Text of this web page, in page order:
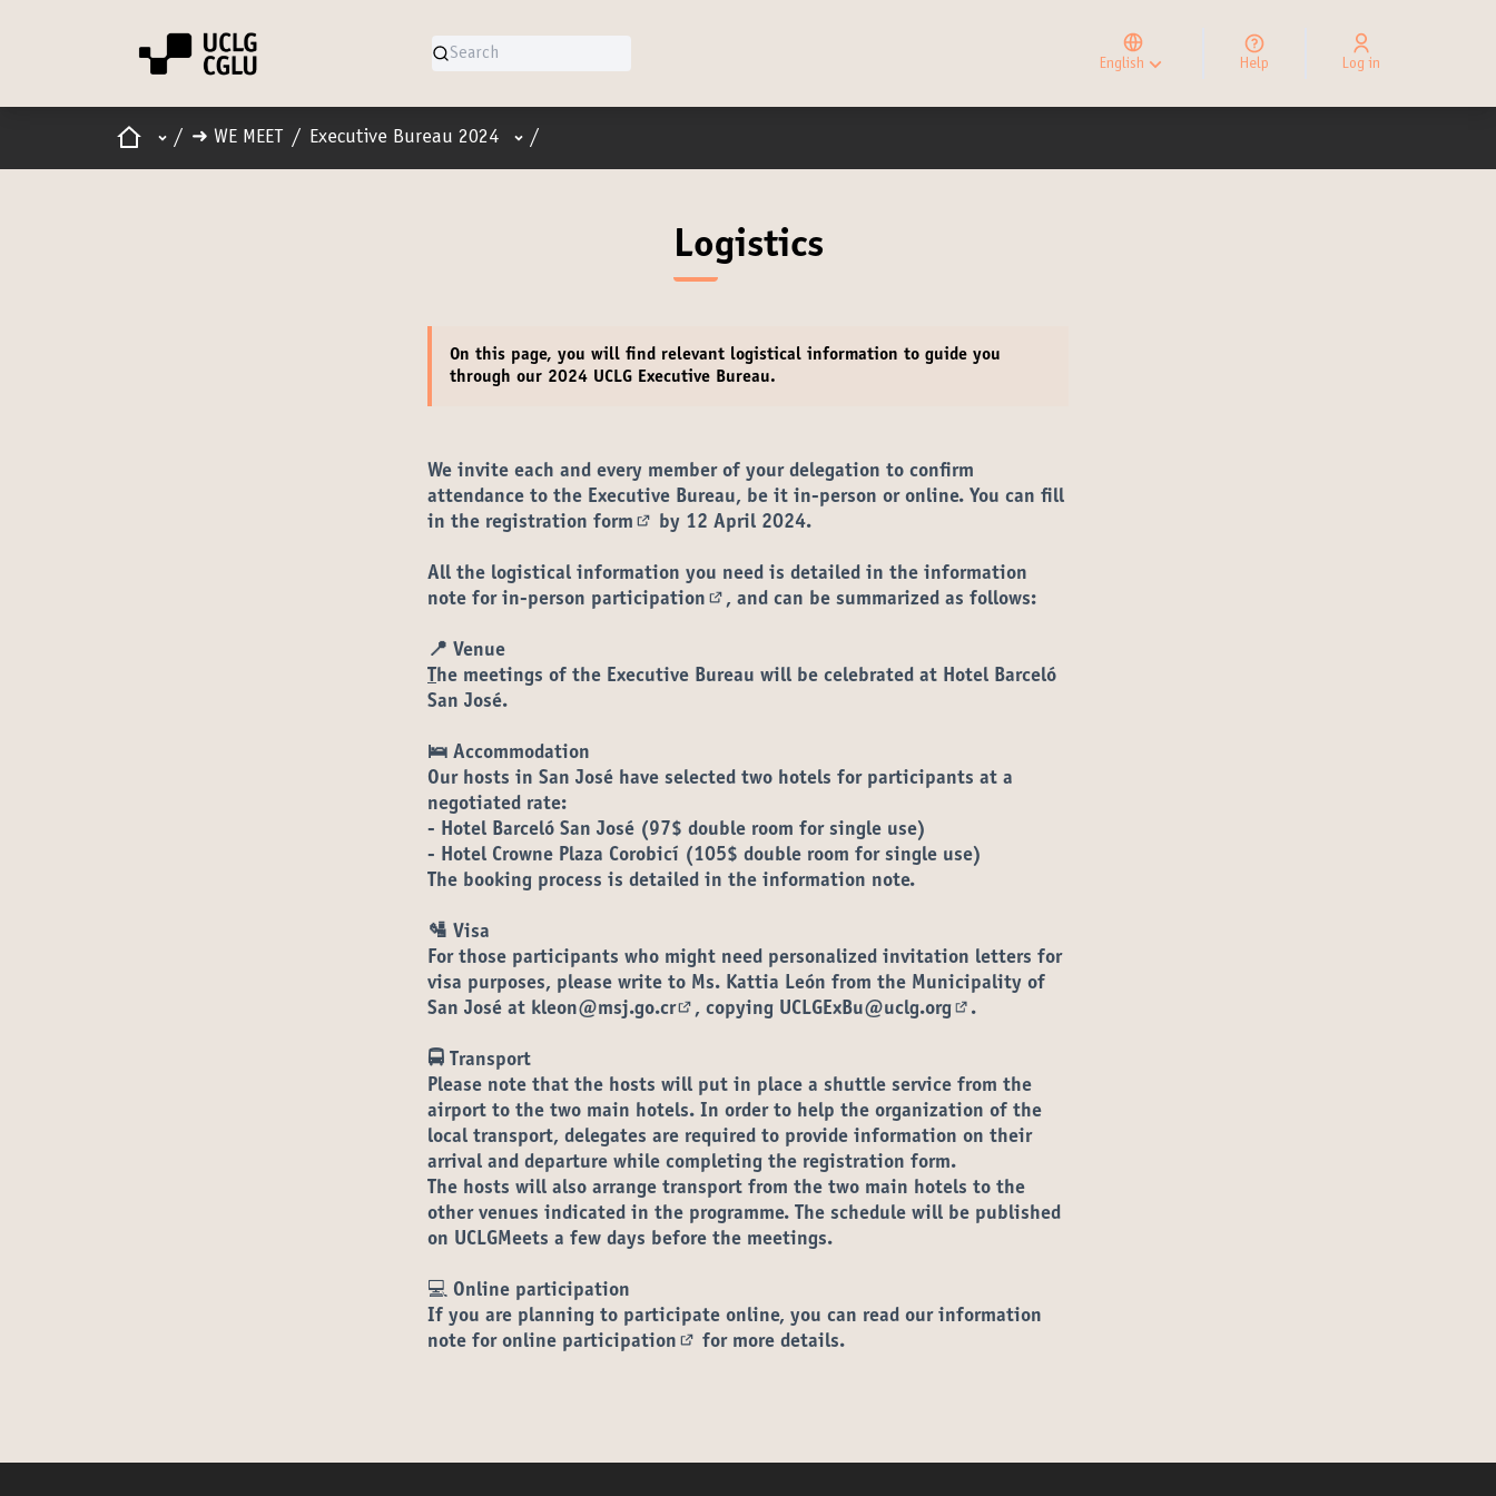
English
Elegir el idioma
Choose language
Help Log in
HomeMain menu
/ ➜ WE MEET / Executive Bureau 2024 User menu
/
Logistics
On this page, you will find relevant logistical information to guide you
through our 2024 UCLG Executive Bureau.
We invite each and every member of your delegation to confirm
attendance to the Executive Bureau, be it in-person or online. You can fill
in the registration form
(External link)
by 12 April 2024.
All the logistical information you need is detailed in the information
note for in-person participation
, and can be summarized as follows:
📍 Venue
The meetings of the Executive Bureau will be celebrated at Hotel Barceló
San José.
🛌 Accommodation
Our hosts in San José have selected two hotels for participants at a
negotiated rate:
- Hotel Barceló San José (97$ double room for single use)
- Hotel Crowne Plaza Corobicí (105$ double room for single use)
The booking process is detailed in the information note.
🛂 Visa
For those participants who might need personalized invitation letters for
visa purposes, please write to Ms. Kattia León from the Municipality of
San José at kleon@msj.go.cr
(Opens in new tab)
, copying UCLGExBu@uclg.org .
🚍 Transport
Please note that the hosts will put in place a shuttle service from the
airport to the two main hotels. In order to help the organization of the
local transport, delegates are required to provide information on their
arrival and departure while completing the registration form.
The hosts will also arrange transport from the two main hotels to the
other venues indicated in the programme. The schedule will be published
on UCLGMeets a few days before the meetings.
💻 Online participation
If you are planning to participate online, you can read our information
note for online participation
for more details.